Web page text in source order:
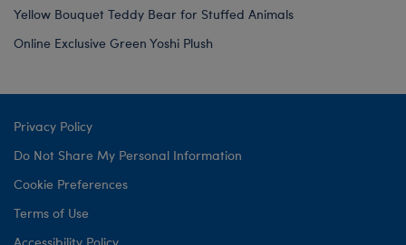
Yellow Bouquet Teddy Bear for Stuffed Animals
Online Exclusive Green Yoshi Plush
Privacy Policy
Do Not Share My Personal Information
Cookie Preferences
Terms of Use